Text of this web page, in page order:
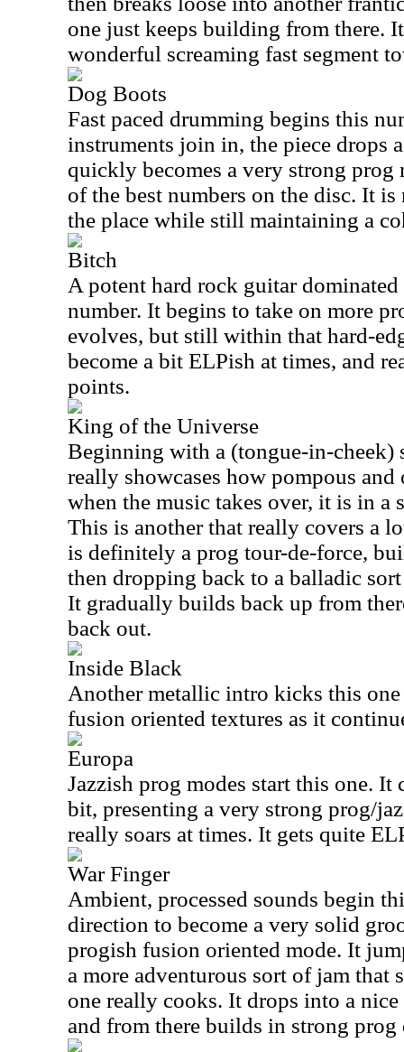
one just keeps building from there.
wonderful screaming fast segment
Dog Boots
Fast paced drumming begins this
instruments join in, the piece drops
quickly becomes a very strong
of the best numbers on the disc. It
the place while still maintaining a
Bitch
A potent hard rock guitar
number. It begins to take on more
evolves, but still within that hard-
become a bit ELPish at times, and
points.
King of the Universe
Beginning with a (tongue-in-cheek)
really showcases how pompous
when the music takes over, it is in a
This is another that really covers a
is definitely a prog tour-de-force,
then dropping back to a balladic
It gradually builds back up from
back out.
Inside Black
Another metallic intro kicks this
fusion oriented textures as it
Europa
Jazzish prog modes start this one. It
bit, presenting a very strong prog/
really soars at times. It gets quite
War Finger
Ambient, processed sounds begin
direction to become a very solid
progish fusion oriented mode. It
a more adventurous sort of jam that
one really cooks. It drops into a
and from there builds in strong prog